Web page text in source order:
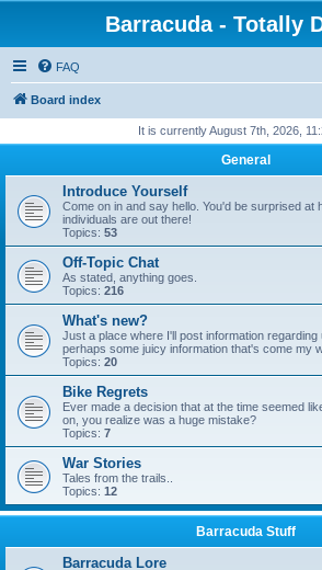
Barracuda - Totally
FAQ
Board index
It is currently August 7th, 2026,
General
Introduce Yourself
Come on in and say hello. You'd be surprised at
individuals are out there!
Topics: 53
Off-Topic Chat
As stated, anything goes.
Topics: 216
What's new?
Just a place where I'll post information
perhaps some juicy information that's come my
Topics: 20
Bike Regrets
Ever made a decision that at the time seemed
on, you realize was a huge mistake?
Topics: 7
War Stories
Tales from the trails..
Topics: 12
Barracuda Stuff
Barracuda Lore